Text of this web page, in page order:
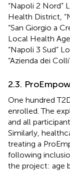
“Napoli 2 Nord”
Health District,
“San Giorgio a
Local Health
“Napoli 3 Sud”
“Azienda dei
2.3.
One hundred
enrolled. The
and all
Similarly,
treating a
following
the project: age